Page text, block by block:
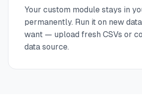
Your custom module stays in
permanently. Run it on new
want — upload fresh CSVs or
data source.